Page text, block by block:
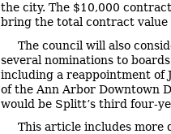
the city. The $10,000
bring the total contract value
The council will also
several nominations to
including a reappointment of
of the Ann Arbor Downtown
would be Splitt’s third four-
This article includes more